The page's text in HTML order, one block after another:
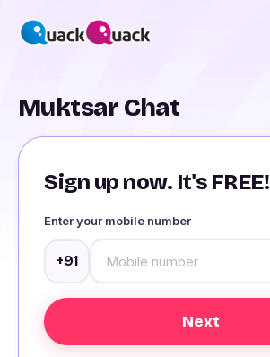
Muktsar Chat
Sign up now. It's FREE!
Enter your mobile number
+91